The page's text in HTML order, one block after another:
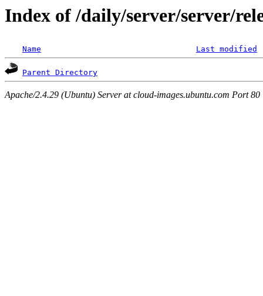
Index of /daily/server/server/
Name Last modified
Parent Directory
Apache/2.4.29 (Ubuntu) Server at cloud-images.ubuntu.com Port 80